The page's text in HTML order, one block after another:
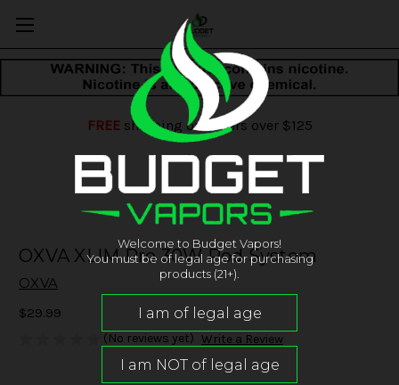
FREEshipping on orders over $125
OXVA XLIM Pro 30W Pod System
OXVA
$29.99
(No reviews yet) Write a Review
Welcome to Budget Vapors!
You must be of legal age for purchasing
products (21+).